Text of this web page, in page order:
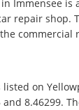
Immensee
repair shop.
commercial
on
8.46299.